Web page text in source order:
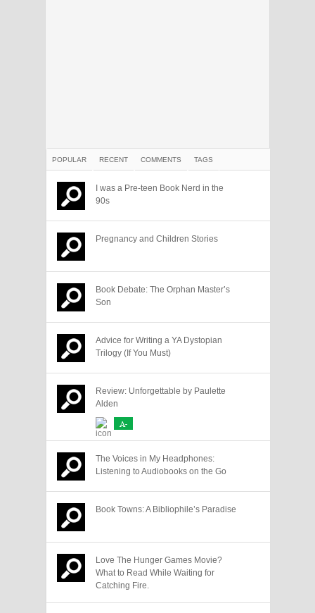
POPULAR RECENT COMMENTS TAGS
I was a Pre-teen Book Nerd in the
90s
Pregnancy and Children Stories
Book Debate: The Orphan Master’s
Son
Advice for Writing a YA Dystopian
Trilogy (If You Must)
Review: Unforgettable by Paulette
Alden
A-
The Voices in My Headphones:
Listening to Audiobooks on the Go
Book Towns: A Bibliophile’s Paradise
Love The Hunger Games Movie?
What to Read While Waiting for
Catching Fire.